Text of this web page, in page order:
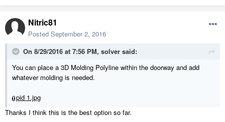
Nitric81
Posted September 2, 2016
On 8/29/2016 at 7:56 PM, solver said:
You can place a 3D Molding Polyline within the doorway and add
whatever molding is needed.
pid 1.jpg
Thanks I think this is the best option so far.